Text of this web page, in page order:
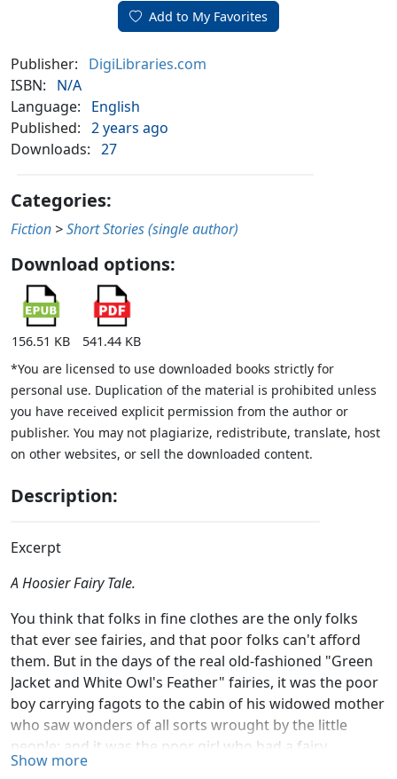
Add to My Favorites
Publisher:
DigiLibraries.com
ISBN:
N/A
Language:
English
Published: 2 years ago
Downloads: 27
Categories:
Fiction >Short Stories (single author)
Download options:
156.51 KB
541.44 KB
*You are licensed to use downloaded books strictly for
personal use. Duplication of the material is prohibited unless
you have received explicit permission from the author or
publisher. You may not plagiarize, redistribute, translate, host
on other websites, or sell the downloaded content.
Description:
Excerpt
A Hoosier Fairy Tale.
You think that folks in fine clothes are the only folks
that ever see fairies, and that poor folks can't afford
them. But in the days of the real old-fashioned "Green
Jacket and White Owl's Feather" fairies, it was the poor
boy carrying fagots to the cabin of his widowed mother
who saw wonders of all sorts wrought by the little
people; and it was the poor girl who had a fairy
godmother. It must be confessed that the mystery-
Show more